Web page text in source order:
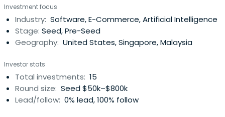
of Pennsylvania. He lived and worked in Russia, USA, France
and Singapore., author and speaker on innovation.Prof.
Netessine receivedBS/MS degrees in Computer Science
and Electrical Engineering from Moscow Institute of
Lucent Technologies, he also received MS/Ph.D. degrees
in Operations Management from the University of
Rochester. His current research focuses on business
model innovation and operational excellence and he
Investment focus
Industry: Software, E-Commerce, Artificial Intelligence
Stage: Seed, Pre-Seed
Geography: United States, Singapore, Malaysia
Investor stats
Total investments: 15
Round size: Seed $50k–$800k
Lead/follow: 0% lead, 100% follow